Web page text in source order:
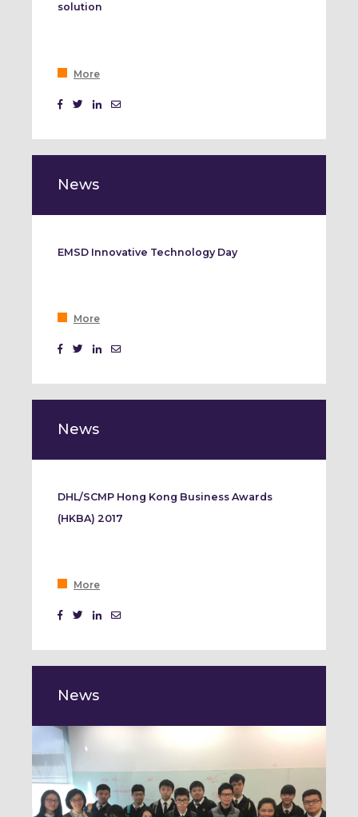
solution
More
News
EMSD Innovative Technology Day
More
News
DHL/SCMP Hong Kong Business Awards
(HKBA) 2017
More
News